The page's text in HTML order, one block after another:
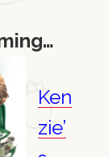
Ken
zie’